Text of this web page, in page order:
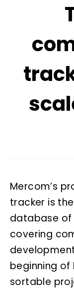
Mercom’s
tracker is
database
covering
beginning of
sortable